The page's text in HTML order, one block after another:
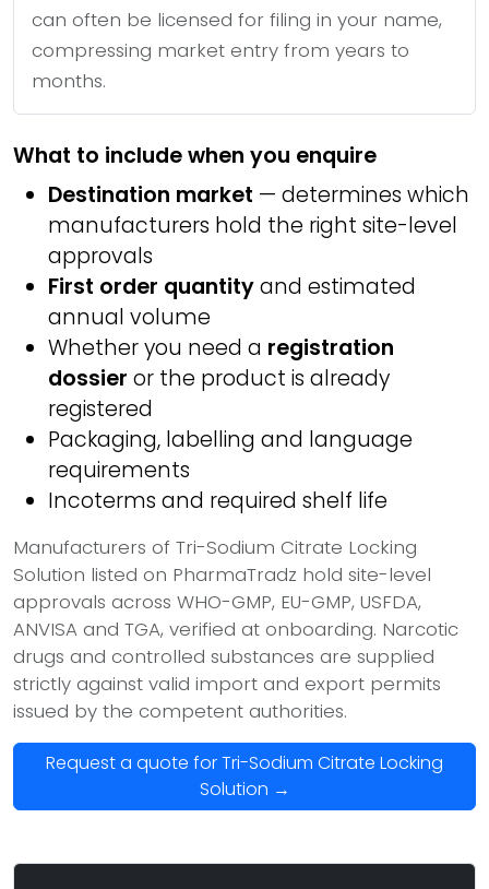
can often be licensed for filing in your name,
compressing market entry from years to
months.
What to include when you enquire
Destination market — determines which
manufacturers hold the right site-level
approvals
First order quantityand estimated
annual volume
Whether you need a registration
dossier or the product is already
registered
Packaging, labelling and language
requirements
Incoterms and required shelf life
Manufacturers of Tri-Sodium Citrate Locking
Solution listed on PharmaTradz hold site-level
approvals across WHO-GMP, EU-GMP, USFDA,
ANVISA and TGA, verified at onboarding. Narcotic
drugs and controlled substances are supplied
strictly against valid import and export permits
issued by the competent authorities.
Request a quote for Tri-Sodium Citrate Locking
Solution →